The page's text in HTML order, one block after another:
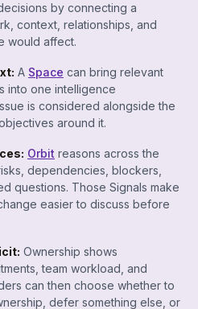
by connecting a
context, relationships, and
would affect.
A Space can bring relevant
into one intelligence
is considered alongside the
around it.
Orbit reasons across the
dependencies, blockers,
questions. Those Signals make
easier to discuss before
Ownership shows
team workload, and
can then choose whether to
defer something else, or